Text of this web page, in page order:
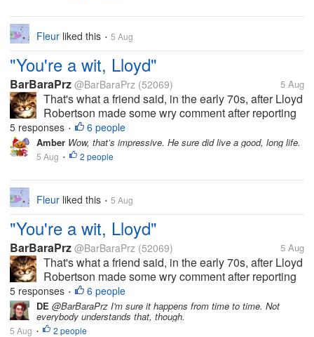
Fleur liked this • 5 Aug
"You're a wit, Lloyd"
BarBaraPrz @BarBaraPrz (52069) 5 Aug
That's what a friend said, in the early 70s, after Lloyd
Robertson made some wry comment after reporting
on a news story that I've since forgotten, but the
comment made the others in the room break up in
laughter. And now he's...
5 responses • 6 people
Amber Wow, that’s impressive. He sure did live a good, long life.
5 Aug • 2 people
Fleur liked this • 5 Aug
"You're a wit, Lloyd"
BarBaraPrz @BarBaraPrz (52069) 5 Aug
That's what a friend said, in the early 70s, after Lloyd
Robertson made some wry comment after reporting
on a news story that I've since forgotten, but the
comment made the others in the room break up in
laughter. And now he's...
5 responses • 6 people
DE @BarBaraPrz I'm sure it happens from time to time. Not
everybody understands that, though.
5 Aug • 2 people